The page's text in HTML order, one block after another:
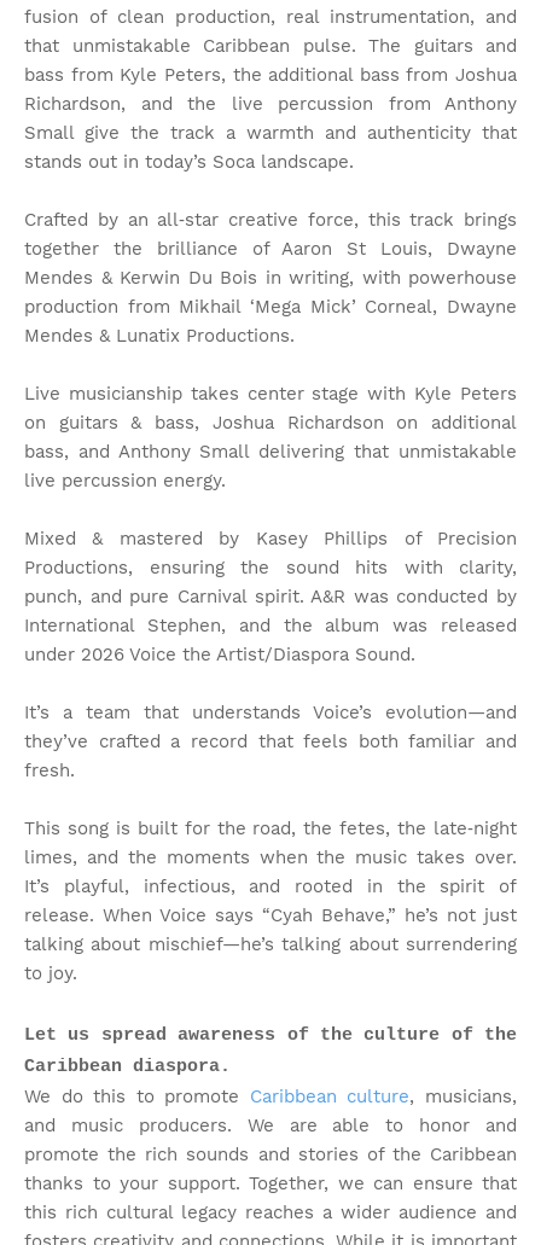
fusion of clean production, real instrumentation, and
that unmistakable Caribbean pulse. The guitars and
bass from Kyle Peters, the additional bass from Joshua
Richardson, and the live percussion from Anthony
Small give the track a warmth and authenticity that
stands out in today’s Soca landscape.
Crafted by an all‑star creative force, this track brings
together the brilliance of Aaron St Louis, Dwayne
Mendes & Kerwin Du Bois in writing, with powerhouse
production from Mikhail ‘Mega Mick’ Corneal, Dwayne
Mendes & Lunatix Productions.
Live musicianship takes center stage with Kyle Peters
on guitars & bass, Joshua Richardson on additional
bass, and Anthony Small delivering that unmistakable
live percussion energy.
Mixed & mastered by Kasey Phillips of Precision
Productions, ensuring the sound hits with clarity,
punch, and pure Carnival spirit. A&R was conducted by
International Stephen, and the album was released
under 2026 Voice the Artist/Diaspora Sound.
It’s a team that understands Voice’s evolution—and
they’ve crafted a record that feels both familiar and
fresh.
This song is built for the road, the fetes, the late‑night
limes, and the moments when the music takes over.
It’s playful, infectious, and rooted in the spirit of
release. When Voice says “Cyah Behave,” he’s not just
talking about mischief—he’s talking about surrendering
to joy.
Let us spread awareness of the culture of the
Caribbean diaspora.
We do this to promote Caribbean culture, musicians,
and music producers. We are able to honor and
promote the rich sounds and stories of the Caribbean
thanks to your support. Together, we can ensure that
this rich cultural legacy reaches a wider audience and